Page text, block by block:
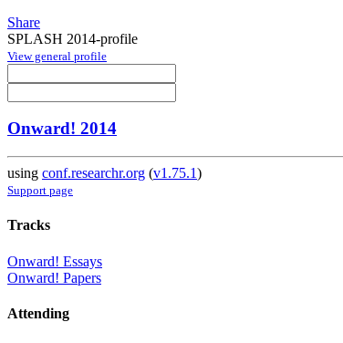
Share
SPLASH 2014-profile
View general profile
Onward! 2014
using conf.researchr.org (v1.75.1)
Support page
Tracks
Onward! Essays
Onward! Papers
Attending